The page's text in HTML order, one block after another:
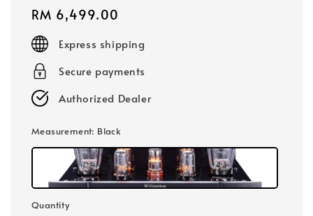
Regular
price
RM 6,499.00
Express shipping
Secure payments
Authorized Dealer
Measurement: Black
Quantity